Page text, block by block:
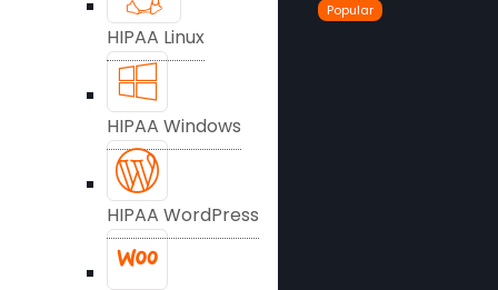
HIPAA Linux
Popular
HIPAA Windows
HIPAA WordPress